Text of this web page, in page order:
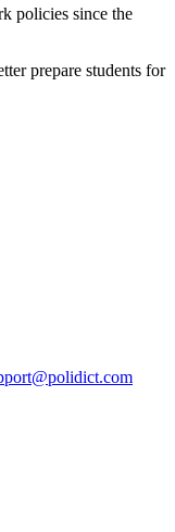
policies since the
prepare students for